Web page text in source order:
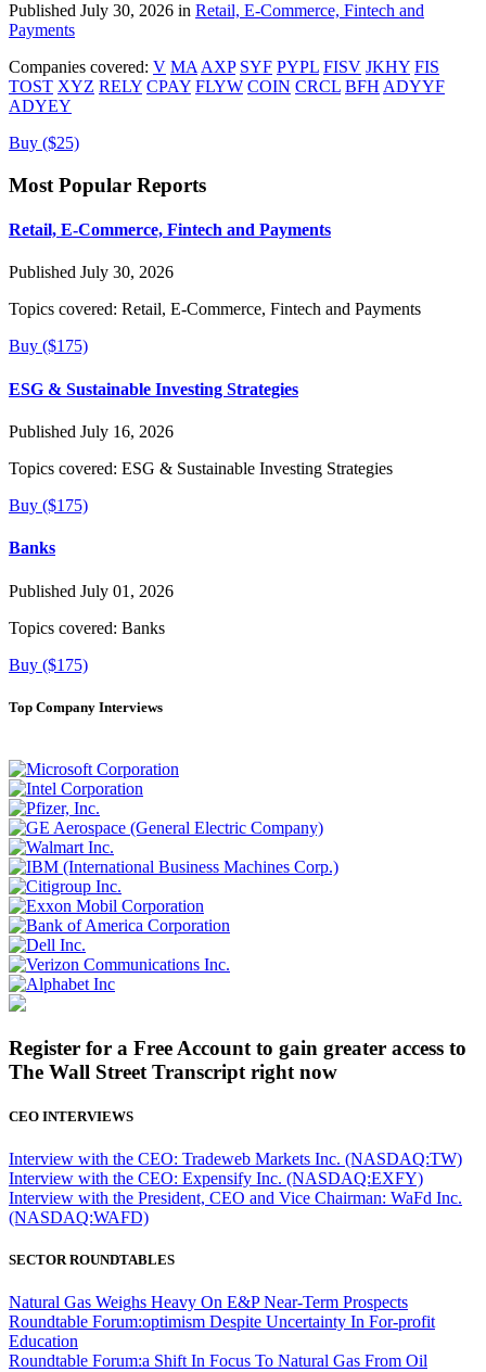
Published July 30, 2026 in Retail, E-Commerce, Fintech and
Payments
Companies covered: V MA AXP SYF PYPL FISV JKHY FIS
TOST XYZ RELY CPAY FLYW COIN CRCL BFH ADYYF
ADYEY
Buy ($25)
Most Popular Reports
Retail, E-Commerce, Fintech and Payments
Published July 30, 2026
Topics covered: Retail, E-Commerce, Fintech and Payments
Buy ($175)
ESG & Sustainable Investing Strategies
Published July 16, 2026
Topics covered: ESG & Sustainable Investing Strategies
Buy ($175)
Banks
Published July 01, 2026
Topics covered: Banks
Buy ($175)
Top Company Interviews
Register for a Free Account to gain greater access to
The Wall Street Transcript right now
CEO INTERVIEWS
Interview with the CEO: Tradeweb Markets Inc. (NASDAQ:TW)
Interview with the CEO: Expensify Inc. (NASDAQ:EXFY)
Interview with the President, CEO and Vice Chairman: WaFd Inc.
(NASDAQ:WAFD)
SECTOR ROUNDTABLES
Natural Gas Weighs Heavy On E&P Near-Term Prospects
Roundtable Forum:optimism Despite Uncertainty In For-profit
Education
Roundtable Forum:a Shift In Focus To Natural Gas From Oil